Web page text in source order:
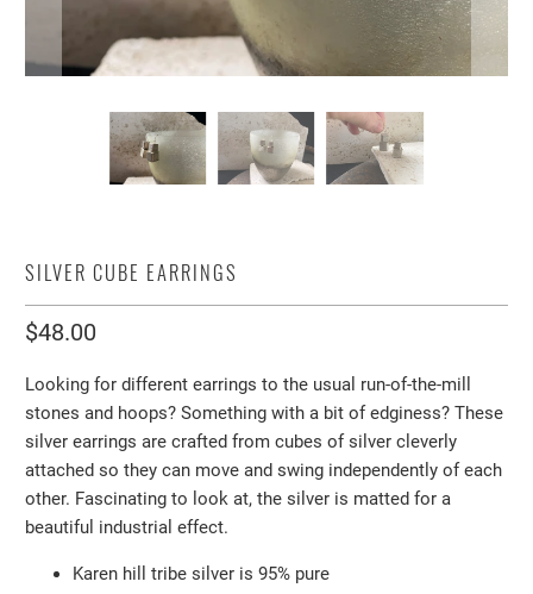
SILVER CUBE EARRINGS
$48.00
Looking for different earrings to the usual run-of-the-mill
stones and hoops? Something with a bit of edginess? These
silver earrings are crafted from cubes of silver cleverly
attached so they can move and swing independently of each
other. Fascinating to look at, the silver is matted for a
beautiful industrial effect.
Karen hill tribe silver is 95% pure